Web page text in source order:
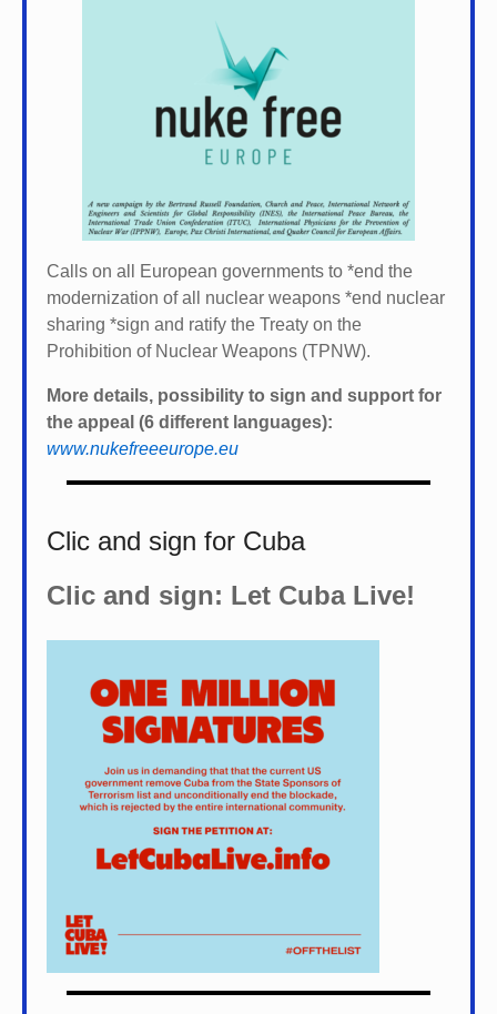
Calls on all European governments to *end the
modernization of all nuclear weapons *end nuclear
sharing *sign and ratify the Treaty on the
Prohibition of Nuclear Weapons (TPNW).
More details, possibility to sign and support for
the appeal (6 different languages):
www.nukefreeeurope.eu
Clic and sign for Cuba
Clic and sign: Let Cuba Live!